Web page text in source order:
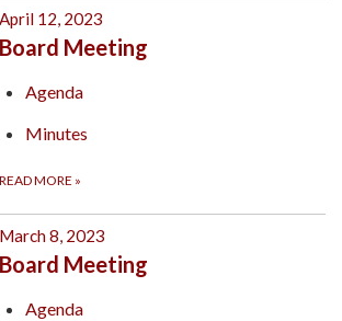
April 12, 2023
Board Meeting
Agenda
Minutes
READ MORE »
March 8, 2023
Board Meeting
Agenda